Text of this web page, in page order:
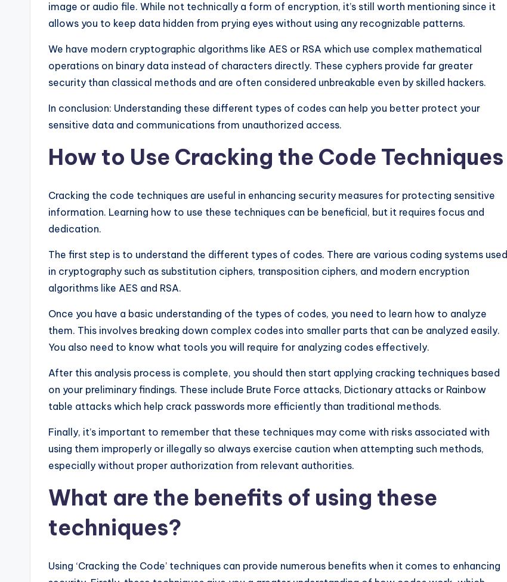
image or audio file. While not technically a form of encryption, it’s still worth mentioning since it
allows you to keep data hidden from prying eyes without using any recognizable patterns.
We have modern cryptographic algorithms like AES or RSA which use complex mathematical
operations on binary data instead of characters directly. These cyphers provide far greater
security than classical methods and are often considered unbreakable even by skilled hackers.
In conclusion: Understanding these different types of codes can help you better protect your
sensitive data and communications from unauthorized access.
How to Use Cracking the Code Techniques
Cracking the code techniques are useful in enhancing security measures for protecting sensitive
information. Learning how to use these techniques can be beneficial, but it requires focus and
dedication.
The first step is to understand the different types of codes. There are various coding systems used
in cryptography such as substitution ciphers, transposition ciphers, and modern encryption
algorithms like AES and RSA.
Once you have a basic understanding of the types of codes, you need to learn how to analyze
them. This involves breaking down complex codes into smaller parts that can be analyzed easily.
You also need to know what tools you will require for analyzing codes effectively.
After this analysis process is complete, you should then start applying cracking techniques based
on your preliminary findings. These include Brute Force attacks, Dictionary attacks or Rainbow
table attacks which help crack passwords more efficiently than traditional methods.
Finally, it’s important to remember that these techniques may come with risks associated with
using them improperly or illegally so always exercise caution when attempting such methods,
especially without proper authorization from relevant authorities.
What are the benefits of using these
techniques?
Using ‘Cracking the Code’ techniques can provide numerous benefits when it comes to enhancing